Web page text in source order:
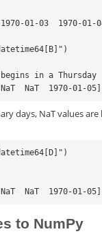
01-03  1970-01-
in a Thursday
days, NaT values
to NumPy